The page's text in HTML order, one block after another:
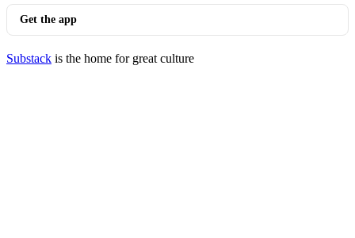
Get the app
Substack is the home for great culture